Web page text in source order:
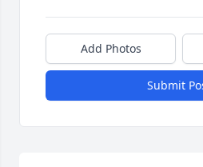
Add Photos
Submit